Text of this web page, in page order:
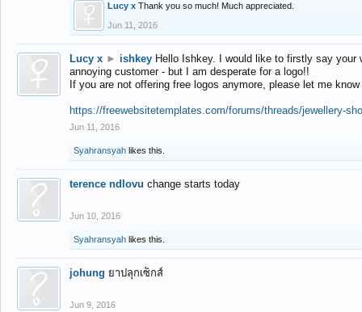
Lucy x Thank you so much! Much appreciated.
Jun 11, 2016
Lucy x ► ishkey Hello Ishkey. I would like to firstly say
annoying customer - but I am desperate for a logo!!
If you are not offering free logos anymore, please let me
https://freewebsitetemplates.com/forums/threads/jewellery-
Jun 11, 2016
Syahransyah likes this.
terence ndlovu change starts today
Jun 10, 2016
Syahransyah likes this.
johung ยาปลุกเซ็กส์
Jun 9, 2016